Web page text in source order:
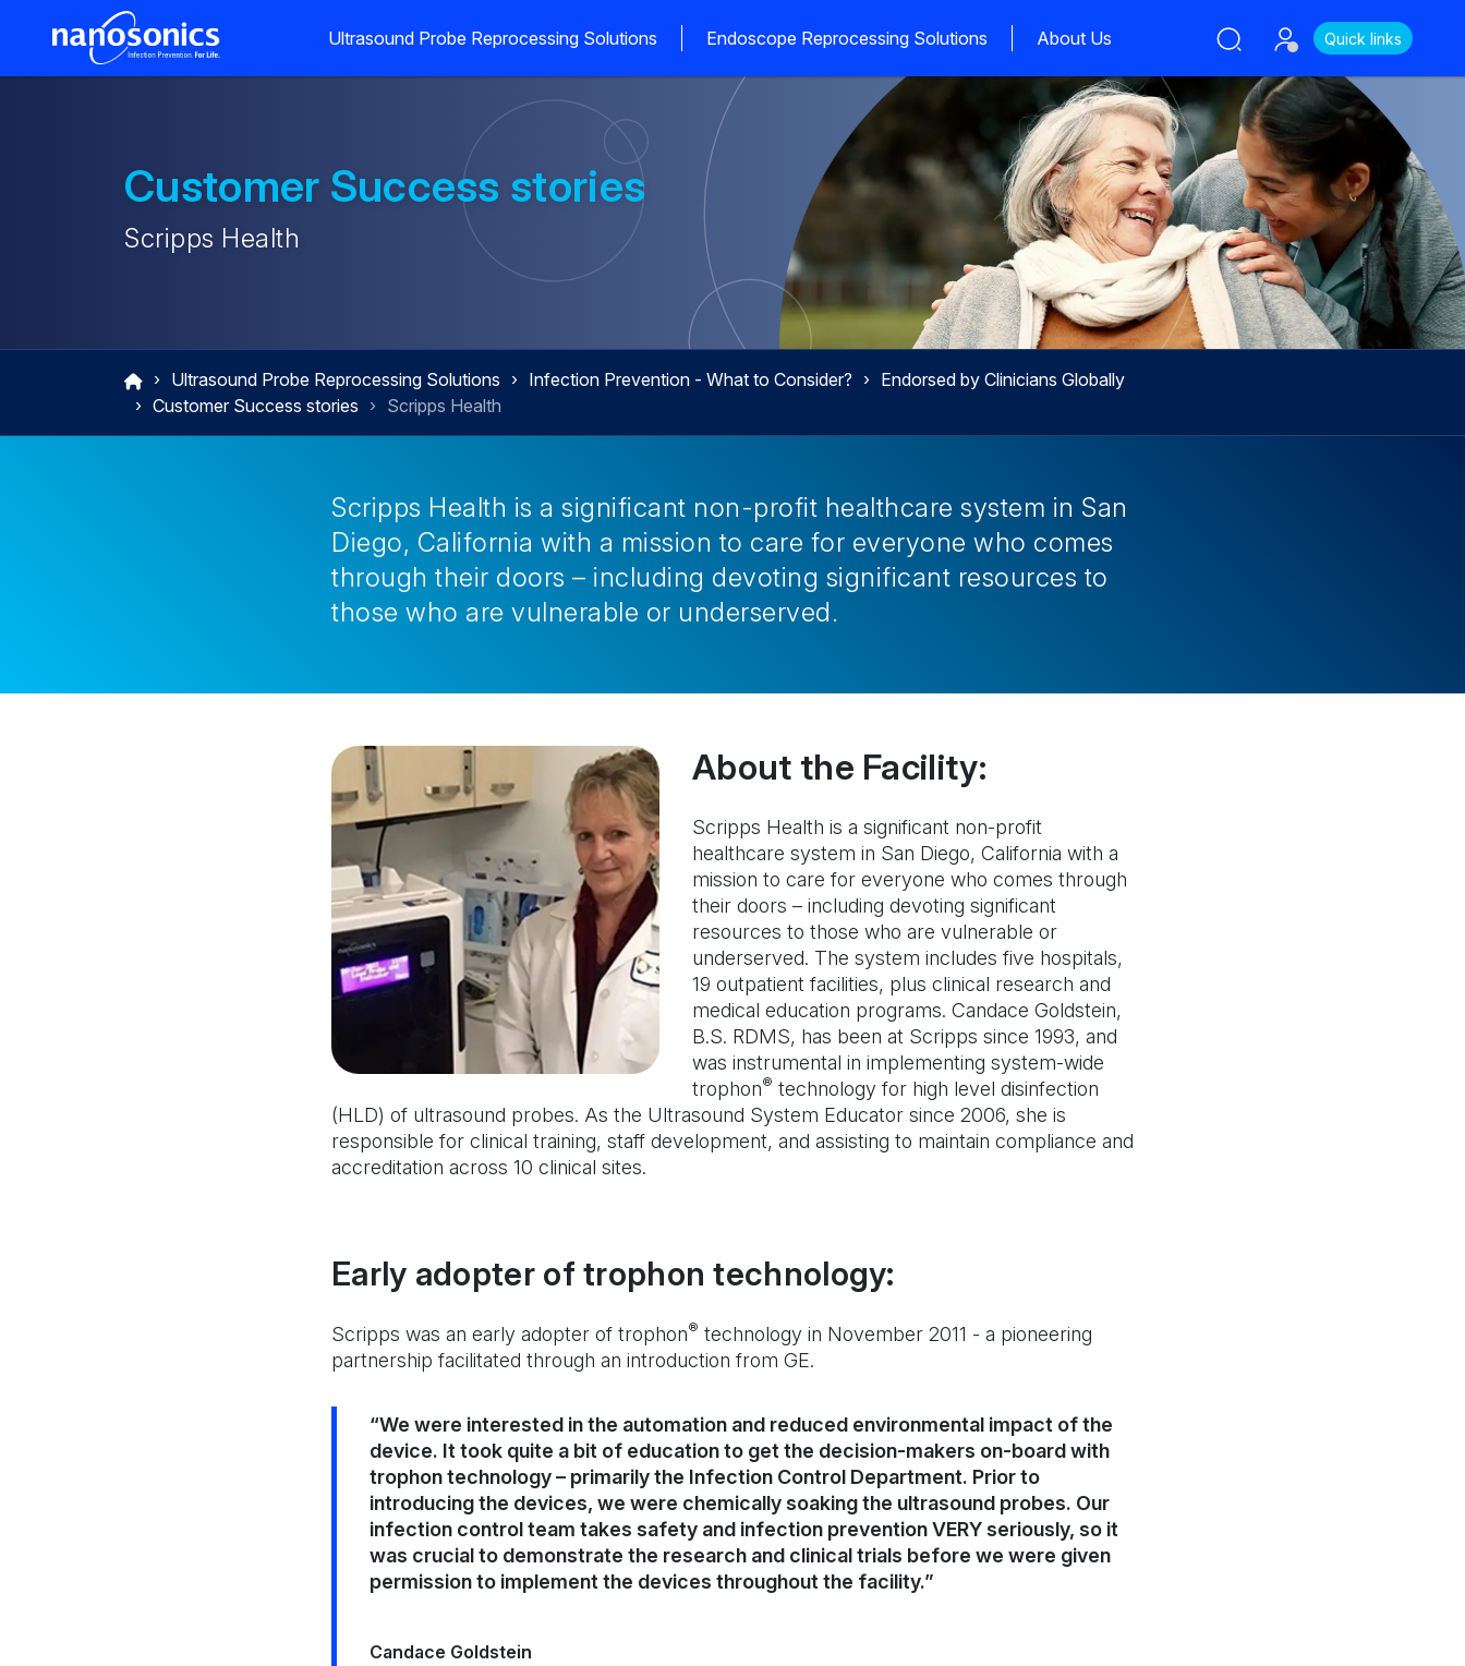
Ultrasound Probe Reprocessing Solutions Endoscope Reprocessing Solutions About Us Quick links
Customer Success stories
Scripps Health
Ultrasound Probe Reprocessing Solutions Infection Prevention - What to Consider?
Endorsed by Clinicians Globally
Customer Success stories
Scripps Health
Scripps Health is a significant non-profit healthcare system in San
Diego, California with a mission to care for everyone who comes
through their doors – including devoting significant resources to
those who are vulnerable or underserved.
About the Facility:
Scripps Health is a significant non-profit
healthcare system in San Diego, California with a
mission to care for everyone who comes through
their doors – including devoting significant
resources to those who are vulnerable or
underserved. The system includes five hospitals,
19 outpatient facilities, plus clinical research and
medical education programs. Candace Goldstein,
B.S. RDMS, has been at Scripps since 1993, and
was instrumental in implementing system-wide
trophon® technology for high level disinfection
(HLD) of ultrasound probes. As the Ultrasound System Educator since 2006, she is
responsible for clinical training, staff development, and assisting to maintain compliance and
accreditation across 10 clinical sites.
Early adopter of trophon technology:
Scripps was an early adopter of trophon® technology in November 2011 - a pioneering
partnership facilitated through an introduction from GE.
“We were interested in the automation and reduced environmental impact of the
device. It took quite a bit of education to get the decision-makers on-board with
trophon technology – primarily the Infection Control Department. Prior to
introducing the devices, we were chemically soaking the ultrasound probes. Our
infection control team takes safety and infection prevention VERY seriously, so it
was crucial to demonstrate the research and clinical trials before we were given
permission to implement the devices throughout the facility.”
Candace Goldstein